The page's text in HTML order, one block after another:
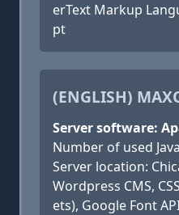
erText Markup
pt
(ENGLISH)
Server software:
Number of used
Server location:
Wordpress CMS,
ets), Google Font